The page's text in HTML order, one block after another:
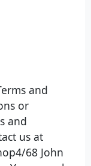
and
or
and
us at
68 John